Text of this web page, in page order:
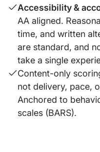
Accessibility &
AA aligned.
time, and written
are standard, and
take a single
Content-only
not delivery, pace,
Anchored to
scales (BARS).